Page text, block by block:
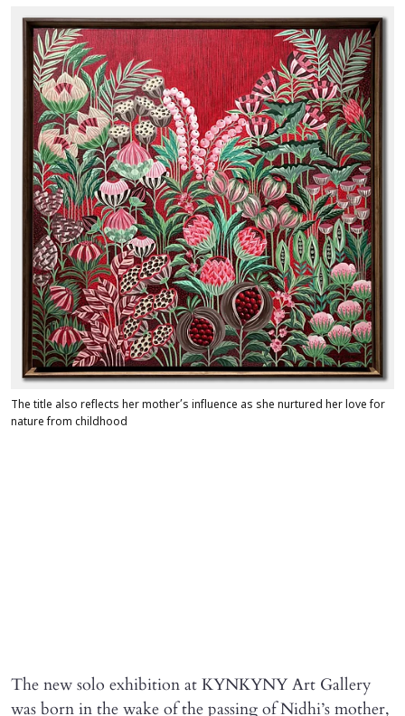
The title also reflects her mother’s influence as she nurtured her love for
nature from childhood
The new solo exhibition at KYNKYNY Art Gallery
was born in the wake of the passing of Nidhi’s mother,